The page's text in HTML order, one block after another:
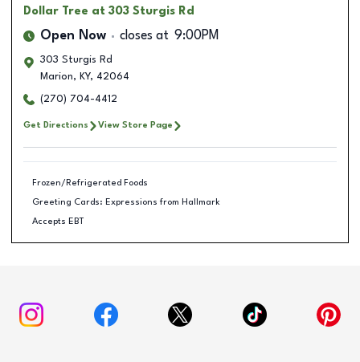
Dollar Tree at 303 Sturgis Rd
Open Now closes at 9:00PM
303 Sturgis Rd
Marion, KY, 42064
(270) 704-4412
Get Directions View Store Page
Frozen/Refrigerated Foods
Greeting Cards: Expressions from Hallmark
Accepts EBT